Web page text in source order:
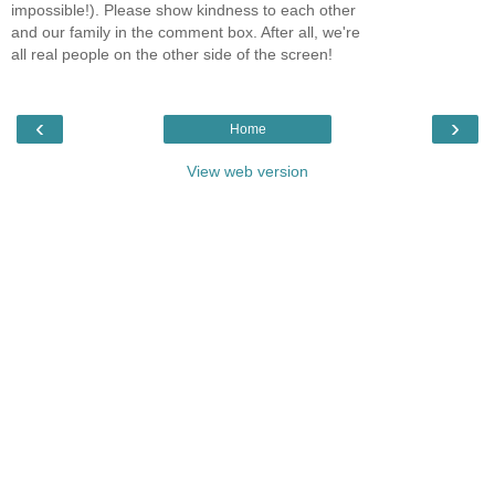
impossible!). Please show kindness to each other
and our family in the comment box. After all, we're
all real people on the other side of the screen!
‹ ›
Home
View web version